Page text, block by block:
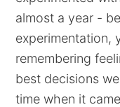
almost a year -
experimentation,
remembering
best decisions
time when it